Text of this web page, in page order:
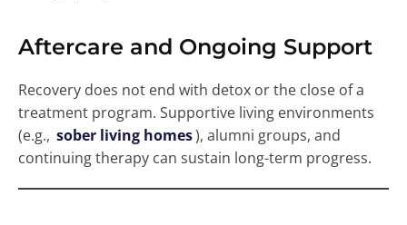
Aftercare and Ongoing Support
Recovery does not end with detox or the close of a
treatment program. Supportive living environments
(e.g., sober living homes), alumni groups, and
continuing therapy can sustain long-term progress.